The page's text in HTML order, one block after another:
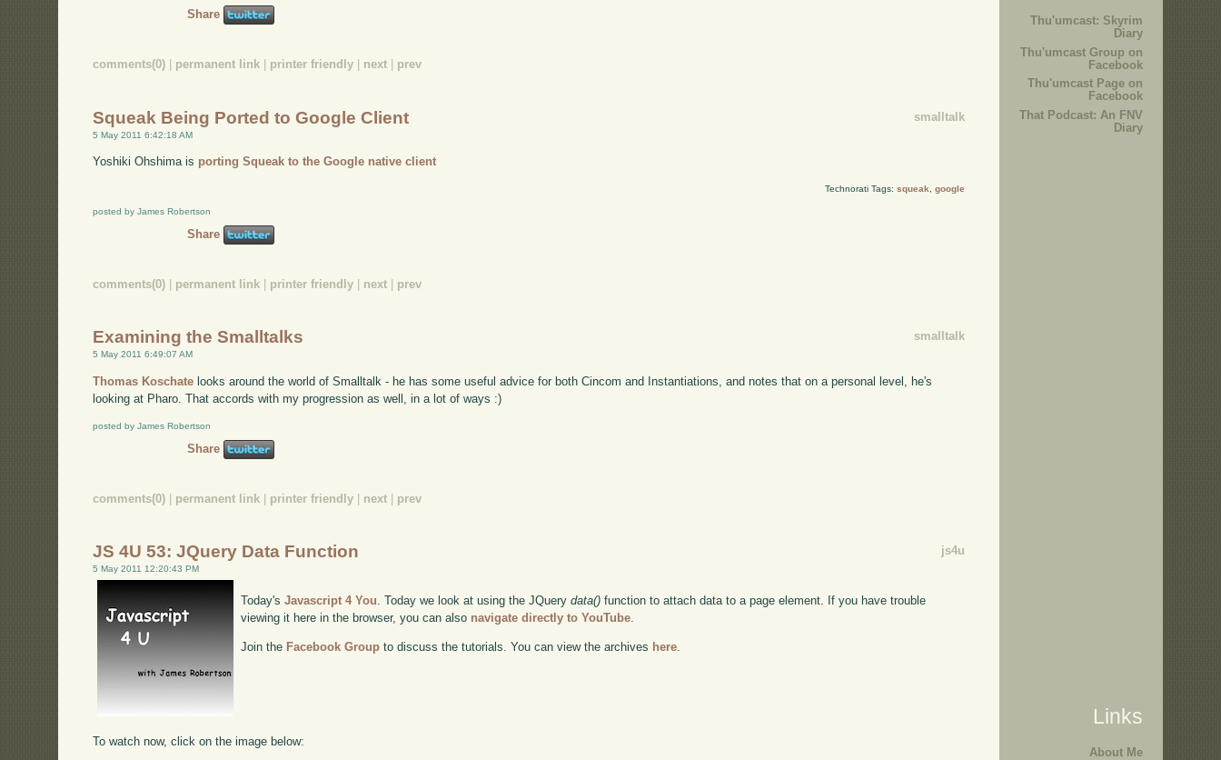
Share
comments(0) permanent link printer friendly next prev
smalltalk
Squeak Being Ported to Google Client
5 May 2011 6:42:18 AM
Yoshiki Ohshima is porting Squeak to the Google native client
Technorati Tags: squeak google
posted by James Robertson
Share
comments(0) permanent link printer friendly next prev
smalltalk
Examining the Smalltalks
5 May 2011 6:49:07 AM
Thomas Koschate looks around the world of Smalltalk - he has some useful advice for both Cincom and Instantiations, and notes that on a personal level, he's
looking at Pharo. That accords with my progression as well, in a lot of ways :)
posted by James Robertson
Share
comments(0) | permanent link | printer friendly | next | prev
js4u
JS 4U 53: JQuery Data Function
5 May 2011 12:20:43 PM
Today'sJavascript 4 You . Today we look at using the JQuerydata() function to attach data to a page element. If you have trouble
viewing it here in the browser, you can also navigate directly to YouTube
Join the Facebook Group to discuss the tutorials. You can view the archives here
To watch now, click on the image below:
Thu'umcast: Skyrim
Diary
Thu'umcast Group on
Facebook
Thu'umcast Page on
Facebook
That Podcast: An FNV
Diary
Links
About Me